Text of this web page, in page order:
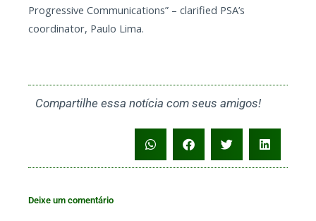
Progressive Communications” – clarified PSA’s
coordinator, Paulo Lima.
Compartilhe essa notícia com seus amigos!
Deixe um comentário